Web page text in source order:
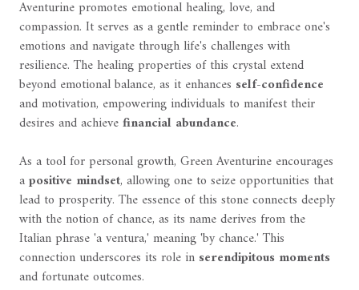
Aventurine promotes emotional healing, love, and
compassion. It serves as a gentle reminder to embrace one's
emotions and navigate through life's challenges with
resilience. The healing properties of this crystal extend
beyond emotional balance, as it enhances self-confidence
and motivation, empowering individuals to manifest their
desires and achievefinancial abundance.
As a tool for personal growth, Green Aventurine encourages
apositive mindset, allowing one to seize opportunities that
lead to prosperity. The essence of this stone connects deeply
with the notion of chance, as its name derives from the
Italian phrase 'a ventura,' meaning 'by chance.' This
connection underscores its role in serendipitous moments
and fortunate outcomes.